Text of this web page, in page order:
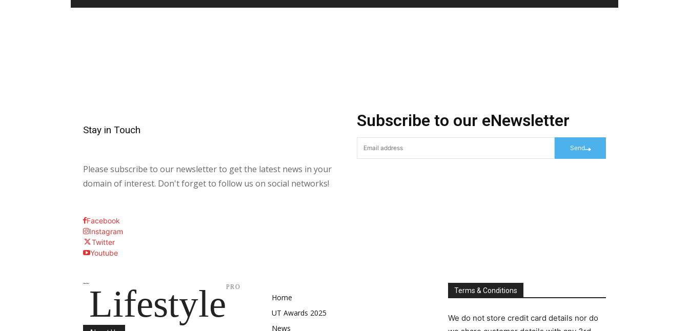
Stay in Touch
Please subscribe to our newsletter to get the latest news in your
domain of interest. Don't forget to follow us on social networks!
Facebook
Instagram
Twitter
Youtube
Subscribe to our eNewsletter
Send
LifestylePRO
Home
UT Awards 2025
News
Terms & Conditions
We do not store credit card details nor do